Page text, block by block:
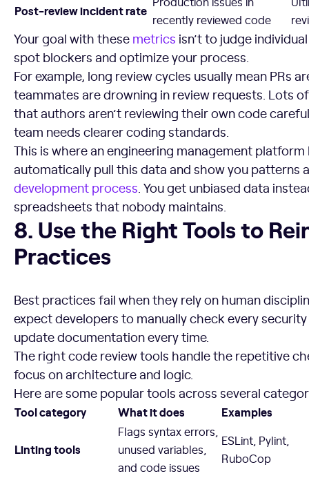
Post-review incident rate
recently reviewed code
Your goal with these metrics isn’t to judge
spot blockers and optimize your process.
For example, long review cycles usually mean PRs
teammates are drowning in review requests. Lots
that authors aren’t reviewing their own code
team needs clearer coding standards.
This is where an engineering management
automatically pull this data and show you patterns
development process. You get unbiased data
spreadsheets that nobody maintains.
8. Use the Right Tools to Reinforce Best Practices
8. Use the Right Tools to
Practices
Best practices fail when they rely on human
expect developers to manually check every
update documentation every time.
The right code review tools handle the repetitive
focus on architecture and logic.
Here are some popular tools across several
Tool category What it does Examples
Linting tools
Flags syntax errors,
unused variables,
and code issues
ESLint, Pylint,
RuboCop